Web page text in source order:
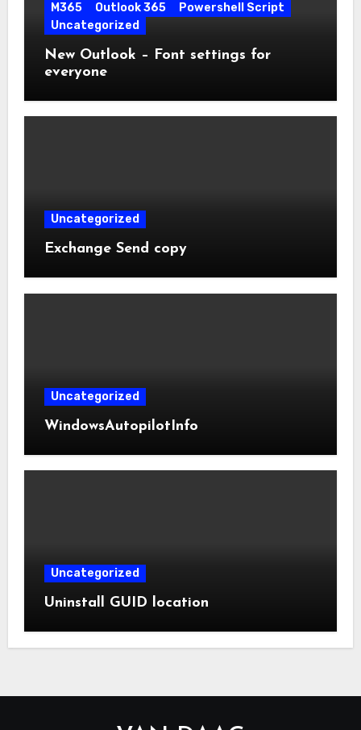
M365 Outlook 365
Powershell Script
Uncategorized
New Outlook – Font settings for
everyone
Uncategorized
Exchange Send copy
Uncategorized
WindowsAutopilotInfo
Uncategorized
Uninstall GUID location